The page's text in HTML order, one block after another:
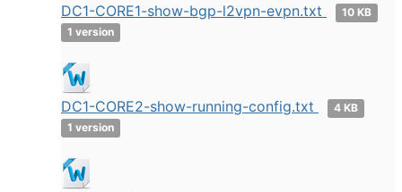
DC1-CORE1-show-bgp-l2vpn-evpn.txt
10 KB
1 version
DC1-CORE2-show-running-config.txt
4 KB
1 version